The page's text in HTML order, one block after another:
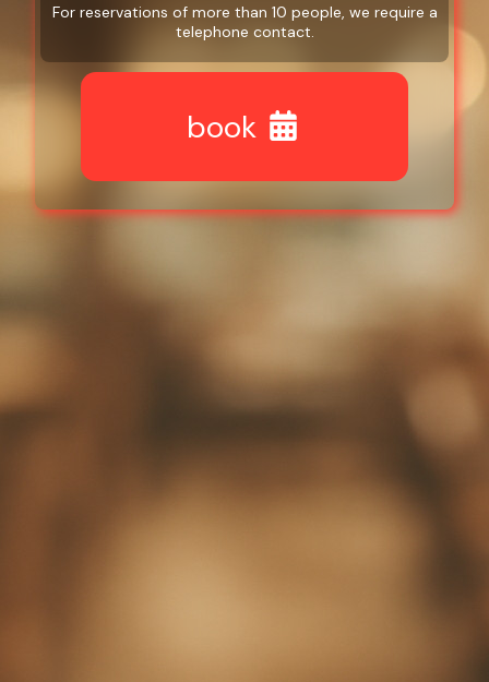
For reservations of more than 10 people, we require a
telephone contact.
book